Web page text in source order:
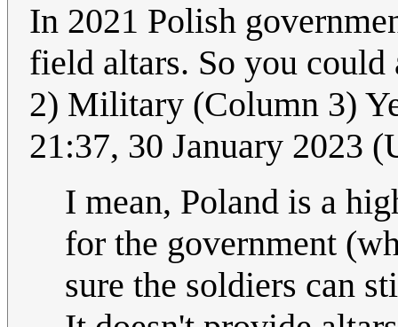
In 2021 Polish
field altars. So you
2) Military (Column 3)
21:37, 30 January 2023
I mean, Poland is a
for the government
sure the soldiers can